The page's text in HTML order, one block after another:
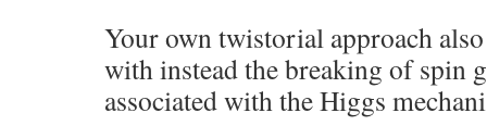
Your own twistorial approach
with instead the breaking of spin
associated with the Higgs